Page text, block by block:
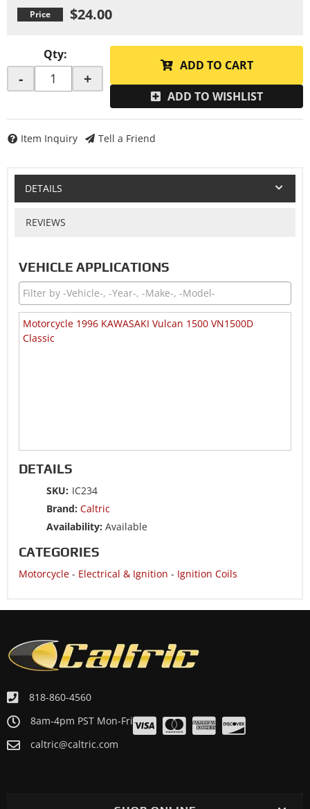
$24.00
Qty:
- +
ADD TO CART
ADD TO WISHLIST
Item Inquiry Tell a Friend
DETAILS
REVIEWS
VEHICLE APPLICATIONS
Motorcycle 1996 KAWASAKI Vulcan 1500 VN1500D
Classic
DETAILS
SKU: IC234
Brand: Caltric
Availability: Available
CATEGORIES
Motorcycle - Electrical & Ignition - Ignition Coils
818-860-4560
8am-4pm PST Mon-Fri
caltric@caltric.com